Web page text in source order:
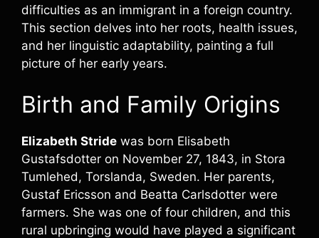
difficulties as an immigrant in a foreign country.
This section delves into her roots, health issues,
and her linguistic adaptability, painting a full
picture of her early years.
Birth and Family Origins
Elizabeth Stride was born Elisabeth
Gustafsdotter on November 27, 1843, in Stora
Tumlehed, Torslanda, Sweden. Her parents,
Gustaf Ericsson and Beatta Carlsdotter were
farmers. She was one of four children, and this
rural upbringing would have played a significant